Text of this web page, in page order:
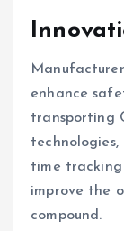
enhance
transporting
technologies,
time
improve the
compound.